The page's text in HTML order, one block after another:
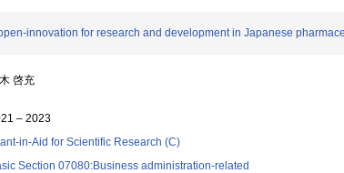
innovation for research and development in Japanese
啓充
– 2023
in-Aid for Scientific Research (C)
Section 07080:Business administration-related